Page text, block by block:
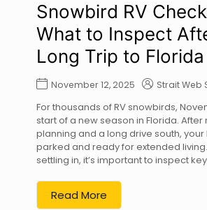
Snowbird RV
What to Inspect
Long Trip to Florida
November 12, 2025 Strait Web
For thousands of RV snowbirds,
start of a new season in Florida. After
planning and a long drive south, your
parked and ready for extended
settling in, it’s important to inspect
Read More